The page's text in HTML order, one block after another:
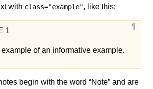
with class="example", like this:
of an informative example.
begin with the word “Note” and are